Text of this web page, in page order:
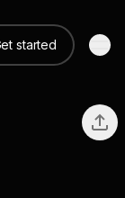
started